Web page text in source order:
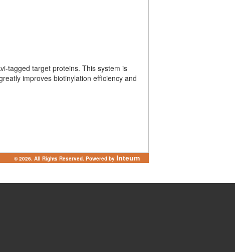
tagged target proteins. This system is
improves biotinylation efficiency and
© 2026. All Rights Reserved. Powered by Inteum